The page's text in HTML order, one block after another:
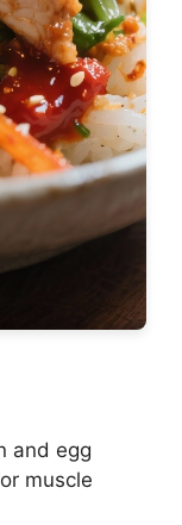
and egg
muscle